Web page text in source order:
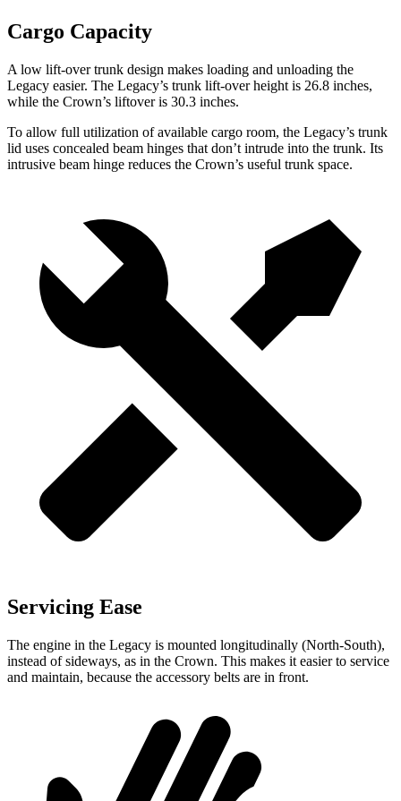
Cargo Capacity
A low lift-over trunk design makes loading and unloading the
Legacy easier. The Legacy’s trunk lift-over height is 26.8 inches,
while the Crown’s liftover is 30.3 inches.
To allow full utilization of available cargo room, the Legacy’s trunk
lid uses concealed beam hinges that don’t intrude into the trunk. Its
intrusive beam hinge reduces the Crown’s useful trunk space.
Servicing Ease
The engine in the Legacy is mounted longitudinally (North-South),
instead of sideways, as in the Crown. This makes it easier to service
and maintain, because the accessory belts are in front.